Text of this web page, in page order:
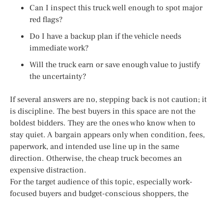
Can I inspect this truck well enough to spot major
red flags?
Do I have a backup plan if the vehicle needs
immediate work?
Will the truck earn or save enough value to justify
the uncertainty?
If several answers are no, stepping back is not caution; it
is discipline. The best buyers in this space are not the
boldest bidders. They are the ones who know when to
stay quiet. A bargain appears only when condition, fees,
paperwork, and intended use line up in the same
direction. Otherwise, the cheap truck becomes an
expensive distraction.
For the target audience of this topic, especially work-
focused buyers and budget-conscious shoppers, the